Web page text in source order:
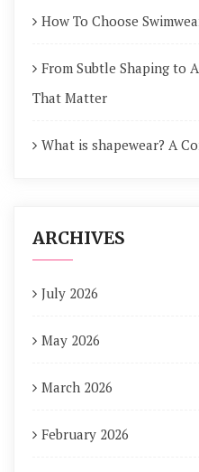
How To Choose
From Subtle Shaping to
That Matter
What is shapewear? A
ARCHIVES
July 2026
May 2026
March 2026
February 2026